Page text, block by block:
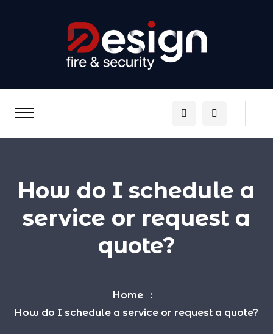
How do I schedule a
service or request a
quote?
Home
How do I schedule a service or request a quote?